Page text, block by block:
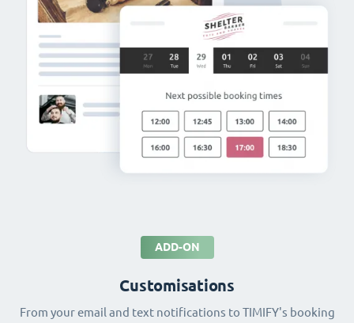
ADD-ON
Customisations
From your email and text notifications to TIMIFY's booking